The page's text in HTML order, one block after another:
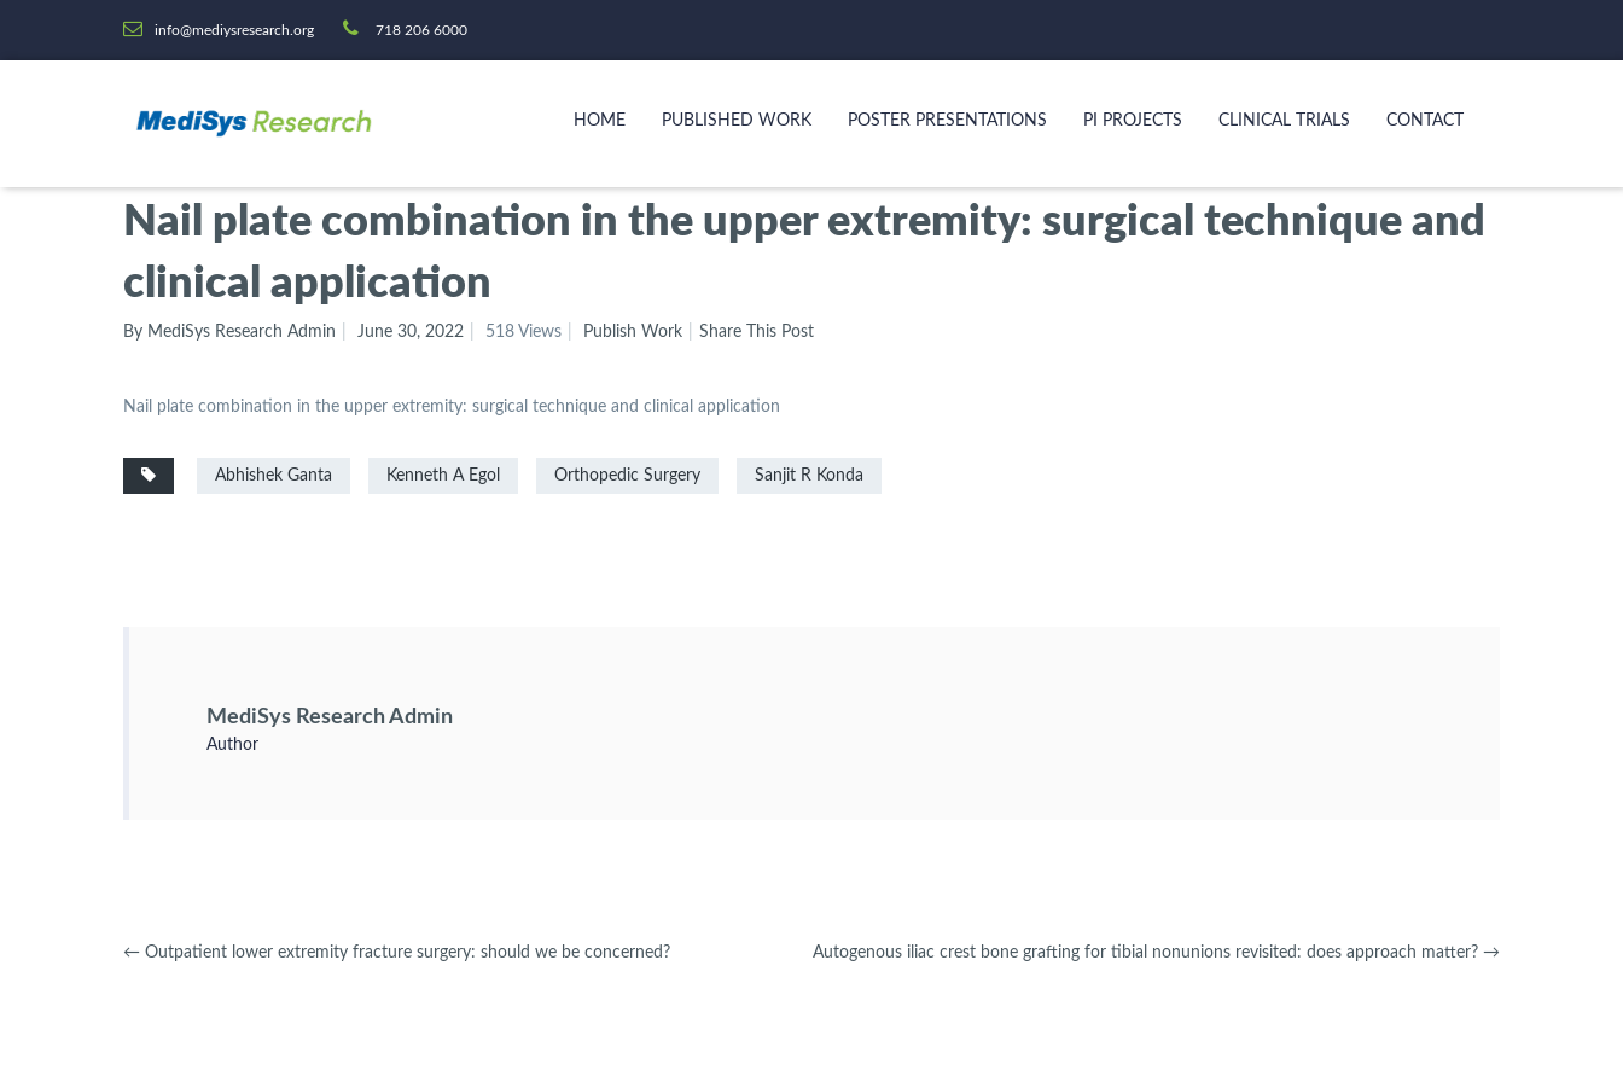
info@mediysresearch.org 718 206 6000
HOME PUBLISHED WORK POSTER PRESENTATIONS PI PROJECTS CLINICAL TRIALS CONTACT
Nail plate combination in the upper extremity: surgical technique and
clinical application
By MediSys Research Admin June 30, 2022 518 Views Publish Work Share This Post
Nail plate combination in the upper extremity: surgical technique and clinical application
Abhishek Ganta Kenneth A Egol Orthopedic Surgery Sanjit R Konda
MediSys Research Admin
Author
← Outpatient lower extremity fracture surgery: should we be concerned? Autogenous iliac crest bone grafting for tibial nonunions revisited: does approach matter? →